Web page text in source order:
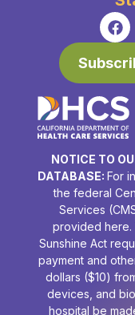
NOTICE TO
DATABASE:For
the federal
Services
provided here.
Sunshine Act
payment and
dollars ($10)
devices, and
hospital be